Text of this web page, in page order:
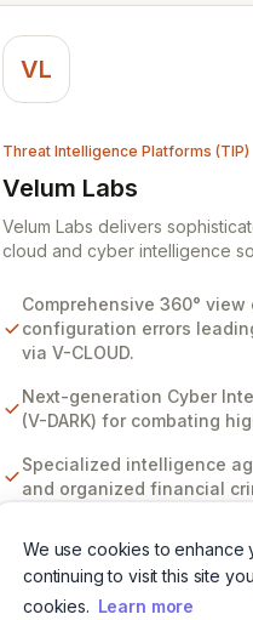
We use cookies to enhance
continuing to visit this site
cookies. Learn more
VL
Threat Intelligence Platforms (TIP)
Velum Labs
View Velum Labs
Velum Labs delivers
cloud and cyber intelligence
complex and evolving threat
confidence. Our offerings are
designed, leveraging a deep
insights for the insurance,
sectors. We simplify complex
capabilities against
Comprehensive 360° view
configuration errors
via V-CLOUD.
Next-generation Cyber
(V-DARK) for combating
Specialized intelligence
and organized financial